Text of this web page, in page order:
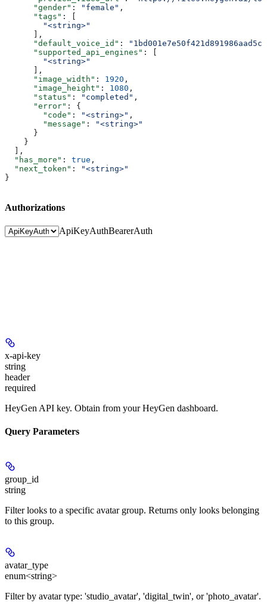
      "gender"
: "female" ,
      "tags"
: [
        "<string>"
      ],
      "default_voice_id"
:
      "supported_api_engines"
: [
        "<string>"
      ],
      "image_width"
: 1920 ,
      "image_height"
: 1080 ,
      "status"
: "completed" ,
      "error"
: {
        "code"
: "<string>" ,
        "message"
:
"<string>"
      }
    }
  ],
  "has_more"
: true ,
  "next_token"
:
"<string>"
}
Authorizations
ApiKeyAuthBearerAuth
x-api-key
string
header
required
HeyGen API key. Obtain from your HeyGen dashboard.
Query Parameters
group_id
string
Filter looks to a specific avatar group. Returns only looks belonging
to this group.
avatar_type
enum<string>
Filter by avatar type: 'studio_avatar', 'digital_twin', or 'photo_avatar'.